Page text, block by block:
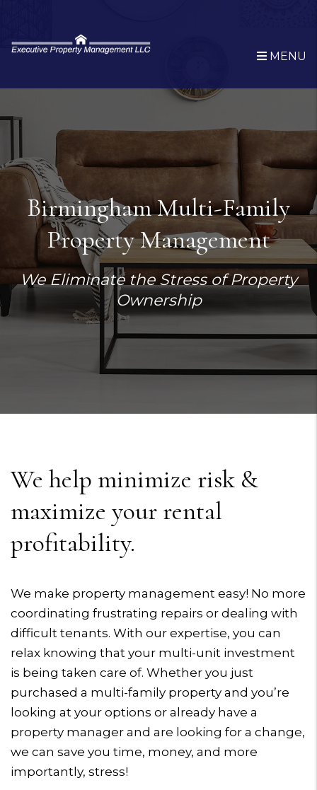
MENU
Birmingham Multi-Family
Property Management
We Eliminate the Stress of Property
Ownership
We help minimize risk &
maximize your rental
profitability.
We make property management easy! No more
coordinating frustrating repairs or dealing with
difficult tenants. With our expertise, you can
relax knowing that your multi-unit investment
is being taken care of. Whether you just
purchased a multi-family property and you’re
looking at your options or already have a
property manager and are looking for a change,
we can save you time, money, and more
importantly, stress!